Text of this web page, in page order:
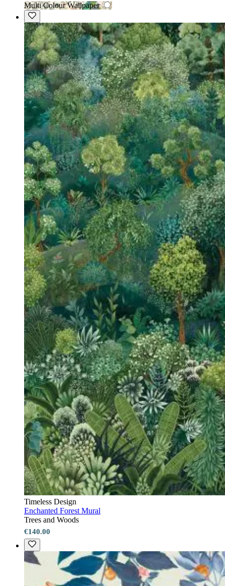
Multi Colour Wallpaper
Timeless Design
Enchanted Forest Mural
Trees and Woods
€140.00